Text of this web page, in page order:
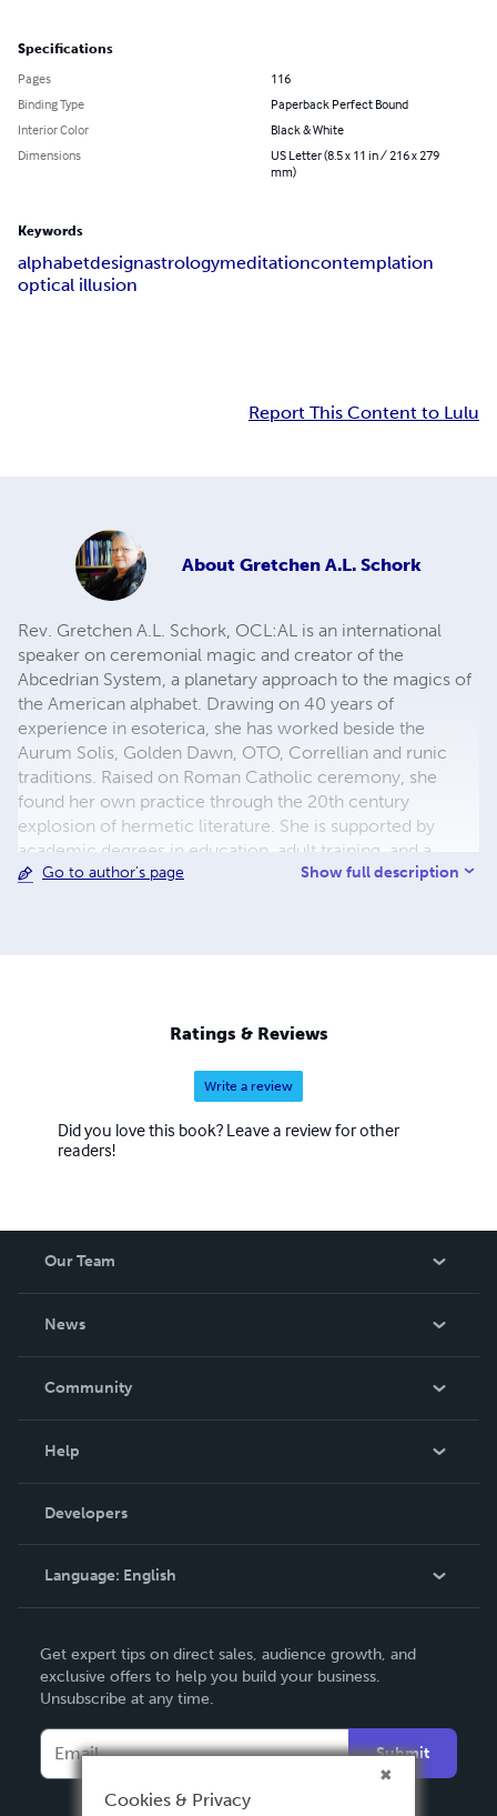
Specifications
Pages
116
Binding Type
Paperback Perfect Bound
Interior Color
Black & White
Dimensions
US Letter (8.5 x 11 in / 216 x 279
mm)
Keywords
alphabetdesignastrologymeditationcontemplation
optical illusion
Report This Content to Lulu
About Gretchen A.L. Schork
Rev. Gretchen A.L. Schork, OCL:AL is an international
speaker on ceremonial magic and creator of the
Abcedrian System, a planetary approach to the magics of
the American alphabet. Drawing on 40 years of
experience in esoterica, she has worked beside the
Aurum Solis, Golden Dawn, OTO, Correllian and runic
traditions. Raised on Roman Catholic ceremony, she
found her own practice through the 20th century
explosion of hermetic literature. She is supported by
academic degrees in education, adult training, and a
Masters in Organizational Leadership. Her writing is
Go to author's page Show full description
Ratings & Reviews
Write a review
Did you love this book? Leave a review for other
readers!
Our Team
News
In The News
Community
Podcast
Help
Order Lookup
Knowledge Base
Contact Support
Developers
Language: English
Deutsch
Français
Italiano
Español
Get expert tips on direct sales, audience growth, and
exclusive offers to help you build your business.
Unsubscribe at any time.
Submit
Cookies & Privacy